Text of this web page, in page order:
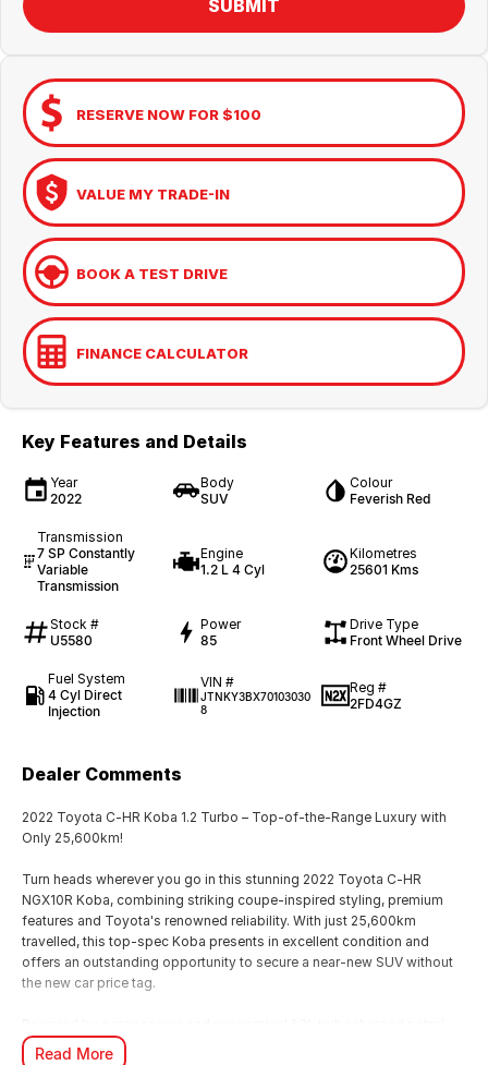
SUBMIT
RESERVE NOW FOR $100
VALUE MY TRADE-IN
BOOK A TEST DRIVE
FINANCE CALCULATOR
Key Features and Details
Year
2022
Body
SUV
Colour
Feverish Red
Transmission
7 SP Constantly
Variable
Transmission
Engine
1.2 L 4 Cyl
Kilometres
25601 Kms
Stock #
U5580
Power
85
Drive Type
Front Wheel Drive
Fuel System
4 Cyl Direct
Injection
VIN #
JTNKY3BX70103030
8
Reg #
2FD4GZ
Dealer Comments
2022 Toyota C-HR Koba 1.2 Turbo – Top-of-the-Range Luxury with
Only 25,600km!
Turn heads wherever you go in this stunning 2022 Toyota C-HR
NGX10R Koba, combining striking coupe-inspired styling, premium
features and Toyota's renowned reliability. With just 25,600km
travelled, this top-spec Koba presents in excellent condition and
offers an outstanding opportunity to secure a near-new SUV without
the new car price tag.
engine paired with a smooth 7-speed S-CVT automatic transmission,
Read More